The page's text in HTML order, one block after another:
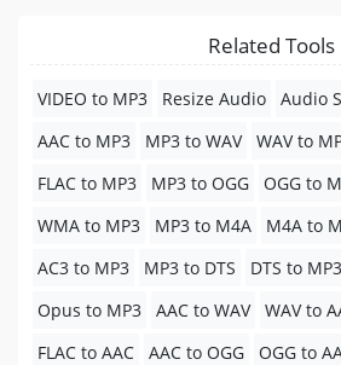
Related Tools
VIDEO to MP3 Resize Audio Audio
AAC to MP3
MP3 to WAV WAV to
FLAC to MP3
MP3 to OGG OGG to
WMA to MP3
MP3 to M4A M4A to
AC3 to MP3
MP3 to DTS DTS to MP3
Opus to MP3
AAC to WAV WAV to
FLAC to AAC
AAC to OGG OGG to